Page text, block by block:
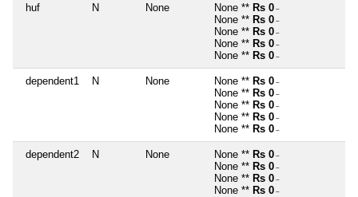
huf N None None ** Rs 0 ~
None ** Rs 0 ~
None ** Rs 0 ~
None ** Rs 0 ~
None ** Rs 0 ~
dependent1 N None None ** Rs 0 ~
None ** Rs 0 ~
None ** Rs 0 ~
None ** Rs 0 ~
None ** Rs 0 ~
dependent2 N None None ** Rs 0 ~
None ** Rs 0 ~
None ** Rs 0 ~
None ** Rs 0 ~